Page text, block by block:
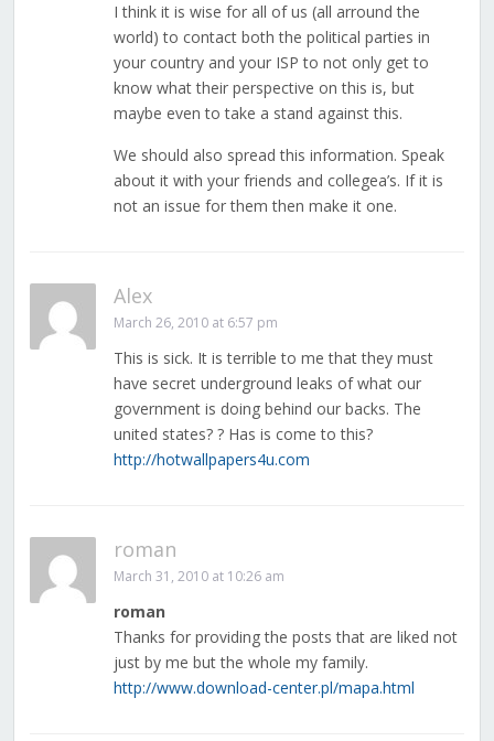
I think it is wise for all of us (all arround the
world) to contact both the political parties in
your country and your ISP to not only get to
know what their perspective on this is, but
maybe even to take a stand against this.
We should also spread this information. Speak
about it with your friends and collegea’s. If it is
not an issue for them then make it one.
Alex
March 26, 2010 at 6:57 pm
This is sick. It is terrible to me that they must
have secret underground leaks of what our
government is doing behind our backs. The
united states? ? Has is come to this?
http://hotwallpapers4u.com
roman
March 31, 2010 at 10:26 am
roman
Thanks for providing the posts that are liked not
just by me but the whole my family.
http://www.download-center.pl/mapa.html